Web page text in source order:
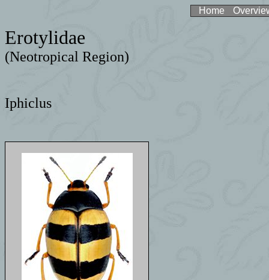
Home
Erotylidae
(Neotropical Region)
Iphiclus